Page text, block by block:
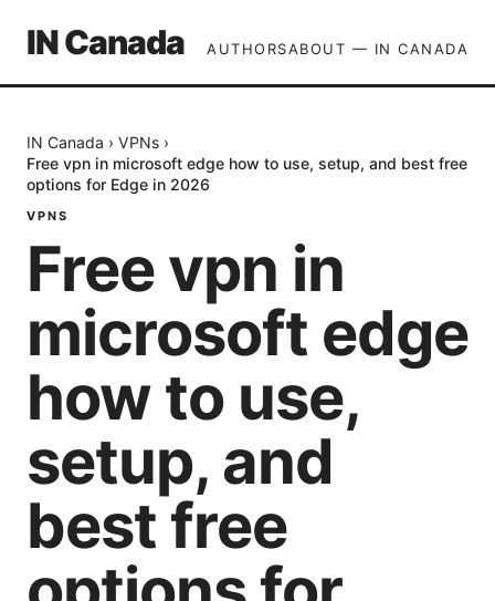
IN Canada AUTHORSABOUT — IN CANADA
IN Canada › VPNs ›
Free vpn in microsoft edge how to use, setup, and best free
options for Edge in 2026
VPNS
Free vpn in
microsoft edge
how to use,
setup, and
best free